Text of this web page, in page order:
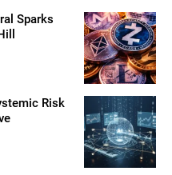
Sparks
Risk